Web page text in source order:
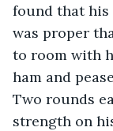
found that his
was proper
to room with
ham and
Two rounds
strength on